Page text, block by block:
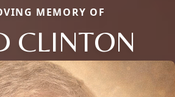
Close
MEMORY OF
CLINTON